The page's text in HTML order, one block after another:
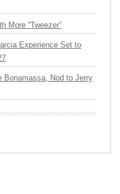
More “Tweezer”
Experience Set to
Bonamassa, Nod to Jerry